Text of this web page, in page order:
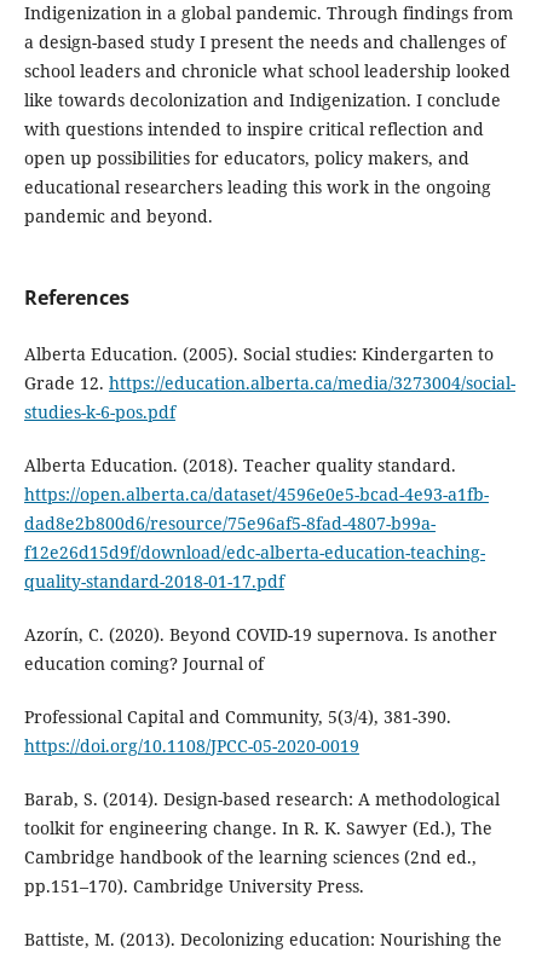
Indigenization in a global pandemic. Through findings from
a design-based study I present the needs and challenges of
school leaders and chronicle what school leadership looked
like towards decolonization and Indigenization. I conclude
with questions intended to inspire critical reflection and
open up possibilities for educators, policy makers, and
educational researchers leading this work in the ongoing
pandemic and beyond.
References
Alberta Education. (2005). Social studies: Kindergarten to
Grade 12. https://education.alberta.ca/media/3273004/social-
studies-k-6-pos.pdf
Alberta Education. (2018). Teacher quality standard.
https://open.alberta.ca/dataset/4596e0e5-bcad-4e93-a1fb-
dad8e2b800d6/resource/75e96af5-8fad-4807-b99a-
f12e26d15d9f/download/edc-alberta-education-teaching-
quality-standard-2018-01-17.pdf
Azorín, C. (2020). Beyond COVID-19 supernova. Is another
education coming? Journal of
Professional Capital and Community, 5(3/4), 381-390.
https://doi.org/10.1108/JPCC-05-2020-0019
Barab, S. (2014). Design-based research: A methodological
toolkit for engineering change. In R. K. Sawyer (Ed.), The
Cambridge handbook of the learning sciences (2nd ed.,
pp.151–170). Cambridge University Press.
Battiste, M. (2013). Decolonizing education: Nourishing the